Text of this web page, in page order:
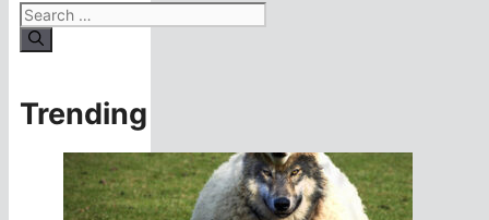
Search
for:
Trending